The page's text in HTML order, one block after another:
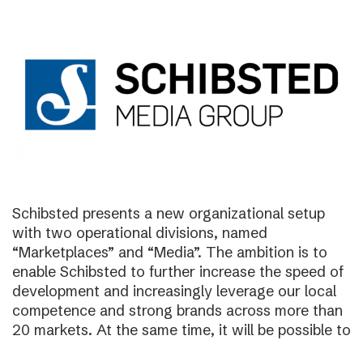
Schibsted presents a new organizational setup
with two operational divisions, named
“Marketplaces” and “Media”. The ambition is to
enable Schibsted to further increase the speed of
development and increasingly leverage our local
competence and strong brands across more than
20 markets. At the same time, it will be possible to